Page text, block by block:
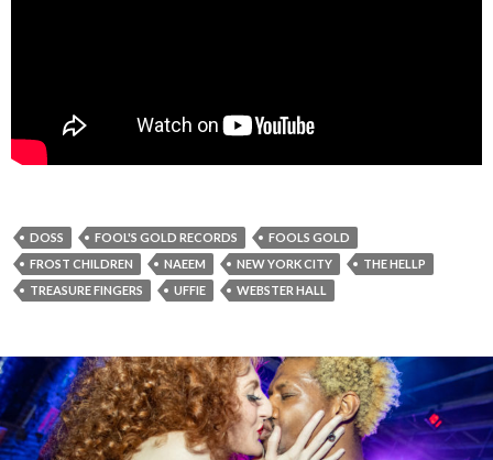
DOSS FOOL'S GOLD RECORDS
FOOLS GOLD
FROST CHILDREN
NAEEM NEW YORK CITY
THE HELLP
TREASURE FINGERS
UFFIE WEBSTER HALL